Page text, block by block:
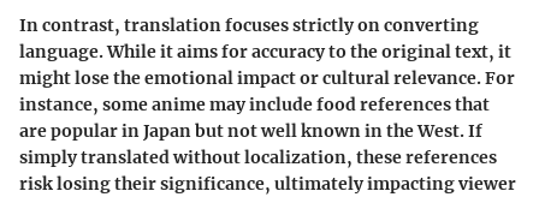
In contrast, translation focuses strictly on converting
language. While it aims for accuracy to the original text, it
might lose the emotional impact or cultural relevance. For
instance, some anime may include food references that
are popular in Japan but not well known in the West. If
simply translated without localization, these references
risk losing their significance, ultimately impacting viewer